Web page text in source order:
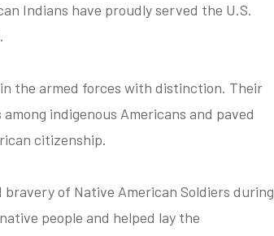
Indians have proudly served the U.S.
the armed forces with distinction. Their
indigenous Americans and paved
citizenship.
of Native American Soldiers during
people and helped lay the